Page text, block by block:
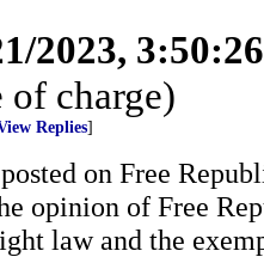
2023,
of charge)
Replies]
on Free
opinion of Free
law and the